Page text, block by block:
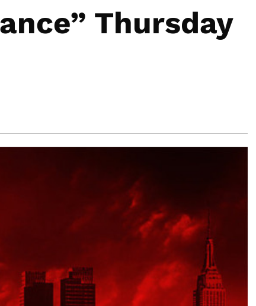
Thursday